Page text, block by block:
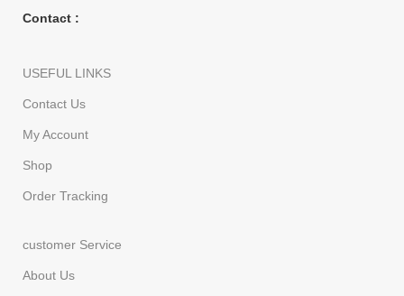
Contact :
USEFUL LINKS
Contact Us
My Account
Shop
Order Tracking
customer Service
About Us